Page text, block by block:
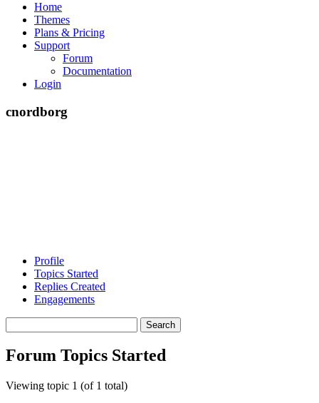
Home
Themes
Plans & Pricing
Support
Forum
Documentation
Login
cnordborg
Profile
Topics Started
Replies Created
Engagements
topics:
Forum Topics Started
Viewing topic 1 (of 1 total)